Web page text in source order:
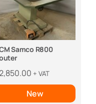
Samco R800
+ VAT
New